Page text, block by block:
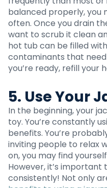
balanced properly, you
often. Once you drain
want to scrub it clean
hot tub can be filled
contaminants that
you’re ready, refill your
5. Use Your
In the beginning, your
toy. You’re constantly
benefits. You’re
inviting people to relax
on, you may find
However, it’s important
consistently! Not only